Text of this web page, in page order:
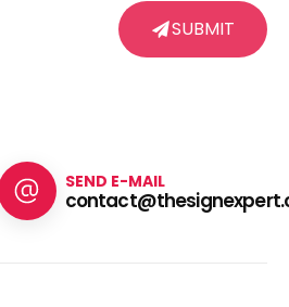
SUBMIT
SEND E-MAIL